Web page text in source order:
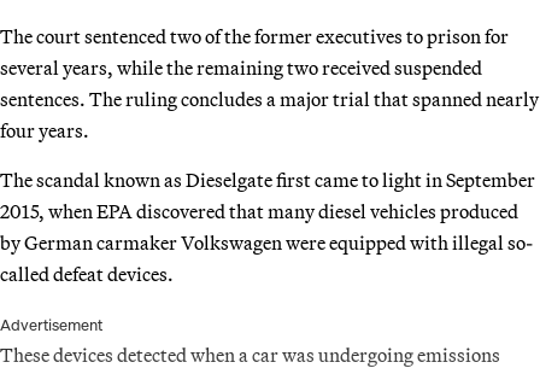
The court sentenced two of the former executives to prison for
several years, while the remaining two received suspended
sentences. The ruling concludes a major trial that spanned nearly
four years.
The scandal known as Dieselgate first came to light in September
2015, when EPA discovered that many diesel vehicles produced
by German carmaker Volkswagen were equipped with illegal so-
called defeat devices.
Advertisement
These devices detected when a car was undergoing emissions